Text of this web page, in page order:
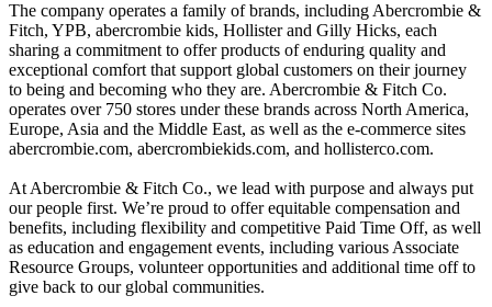
The company operates a family of brands, including Abercrombie &
Fitch, YPB, abercrombie kids, Hollister and Gilly Hicks, each
sharing a commitment to offer products of enduring quality and
exceptional comfort that support global customers on their journey
to being and becoming who they are. Abercrombie & Fitch Co.
operates over 750 stores under these brands across North America,
Europe, Asia and the Middle East, as well as the e-commerce sites
abercrombie.com, abercrombiekids.com, and hollisterco.com.
At Abercrombie & Fitch Co., we lead with purpose and always put
our people first. We’re proud to offer equitable compensation and
benefits, including flexibility and competitive Paid Time Off, as well
as education and engagement events, including various Associate
Resource Groups, volunteer opportunities and additional time off to
give back to our global communities.